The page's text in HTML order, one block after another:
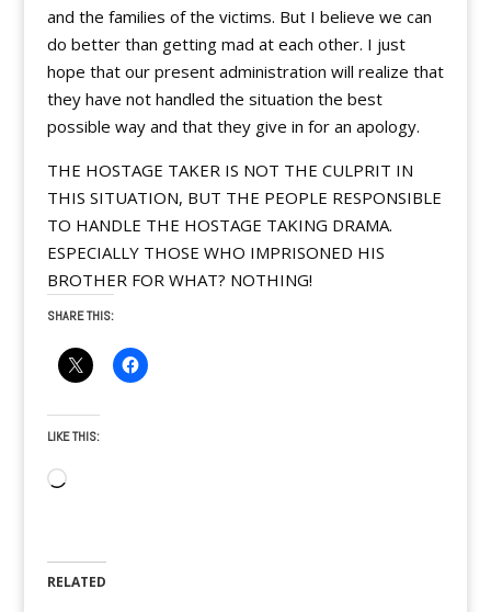
and the families of the victims. But I believe we can
do better than getting mad at each other. I just
hope that our present administration will realize that
they have not handled the situation the best
possible way and that they give in for an apology.
THE HOSTAGE TAKER IS NOT THE CULPRIT IN
THIS SITUATION, BUT THE PEOPLE RESPONSIBLE
TO HANDLE THE HOSTAGE TAKING DRAMA.
ESPECIALLY THOSE WHO IMPRISONED HIS
BROTHER FOR WHAT? NOTHING!
SHARE THIS:
LIKE THIS:
Loading…
RELATED